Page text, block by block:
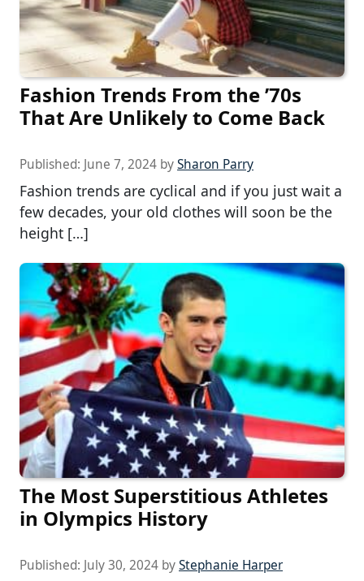
Fashion Trends From the ’70s
That Are Unlikely to Come Back
Published: June 7, 2024 bySharon Parry
Fashion trends are cyclical and if you just wait a
few decades, your old clothes will soon be the
height […]
The Most Superstitious Athletes
in Olympics History
Published: July 30, 2024 byStephanie Harper